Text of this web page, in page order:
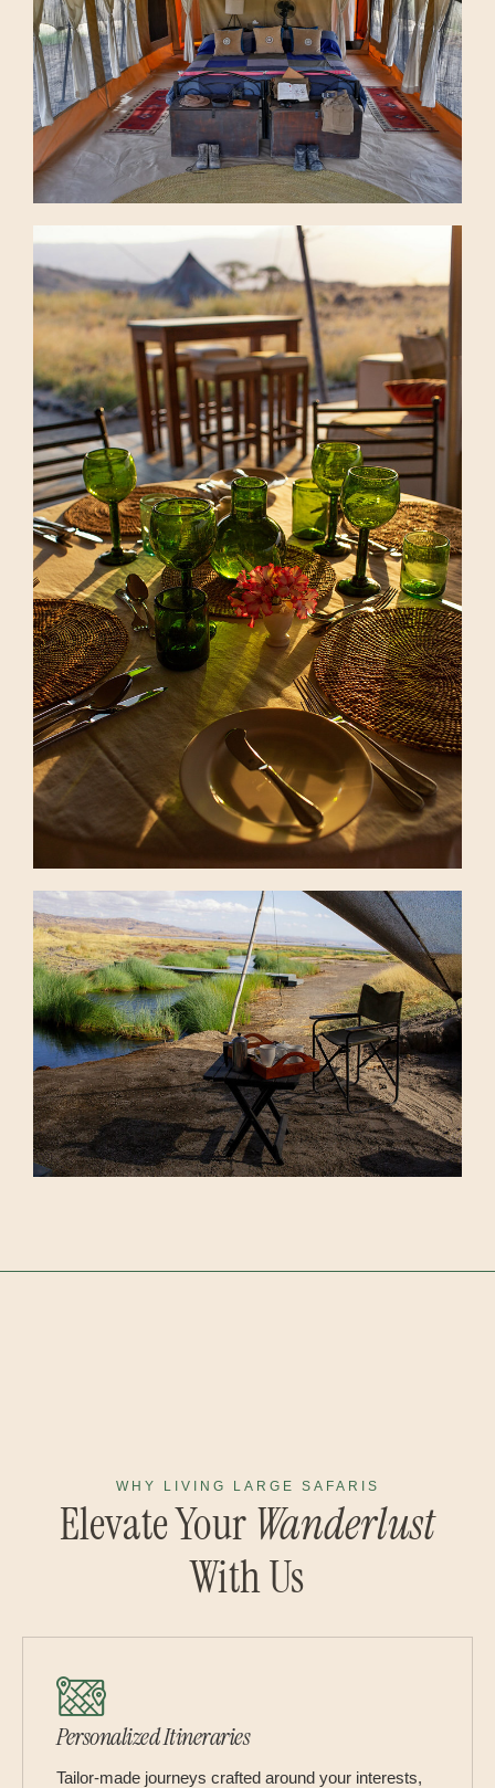
WHY LIVING LARGE SAFARIS
Elevate YourWanderlust
With Us
Personalized Itineraries
Tailor-made journeys crafted around your interests,